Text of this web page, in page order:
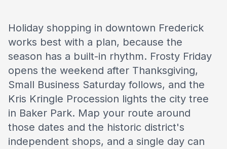
Holiday shopping in downtown Frederick
works best with a plan, because the
season has a built-in rhythm. Frosty Friday
opens the weekend after Thanksgiving,
Small Business Saturday follows, and the
Kris Kringle Procession lights the city tree
in Baker Park. Map your route around
those dates and the historic district's
independent shops, and a single day can